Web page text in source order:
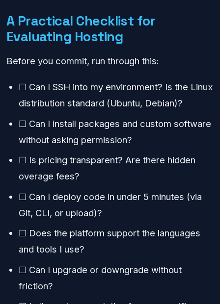
A Practical Checklist for
Evaluating Hosting
Before you commit, run through this:
☐ Can I SSH into my environment? Is the Linux
distribution standard (Ubuntu, Debian)?
☐ Can I install packages and custom software
without asking permission?
☐ Is pricing transparent? Are there hidden
overage fees?
☐ Can I deploy code in under 5 minutes (via
Git, CLI, or upload)?
☐ Does the platform support the languages
and tools I use?
☐ Can I upgrade or downgrade without
friction?